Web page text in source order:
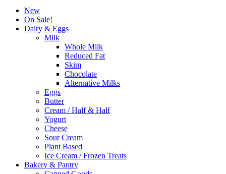
New
On Sale!
Dairy & Eggs
Milk
Whole Milk
Reduced Fat
Skim
Chocolate
Alternative Milks
Eggs
Butter
Cream / Half & Half
Yogurt
Cheese
Sour Cream
Plant Based
Ice Cream / Frozen Treats
Bakery & Pantry